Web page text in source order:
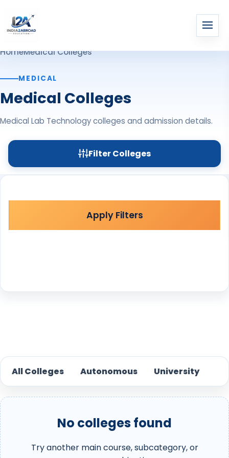
HomeMedical Colleges
MEDICAL
Medical Colleges
Medical Lab Technology colleges and admission details.
Filter Colleges
Apply Filters
All Colleges Autonomous University
No colleges found
Try another main course, subcategory, or